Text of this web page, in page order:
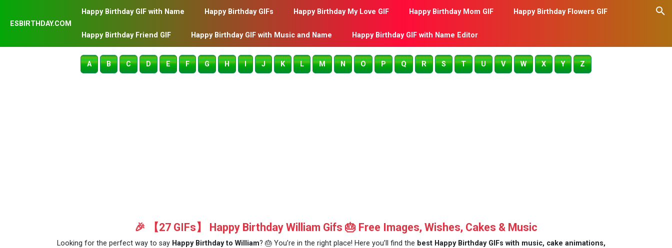
ESBIRTHDAY.COM
Happy Birthday GIF with Name Happy Birthday GIFs Happy Birthday My Love GIF Happy Birthday Mom GIF Happy Birthday Flowers GIF
Happy Birthday Friend GIF Happy Birthday GIF with Music and Name Happy Birthday GIF with Name Editor
A B C D E F G H I J K L M N O P Q R S T U V W X Y Z
🎉 【27 GIFs】 Happy Birthday William Gifs 🎂 Free Images, Wishes, Cakes & Music
Looking for the perfect way to say Happy Birthday to William? 🎂 You’re in the right place! Here you’ll find the best Happy Birthday GIFs with music, cake animations,